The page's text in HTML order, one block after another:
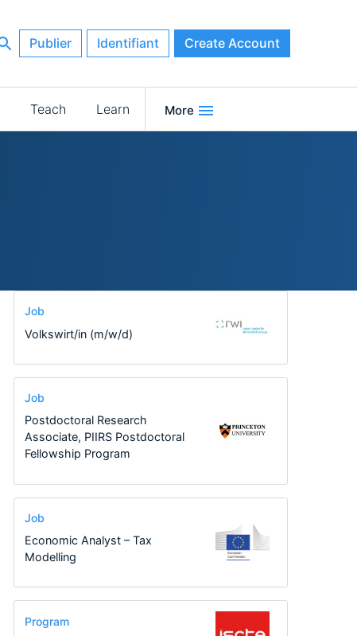
Publier Identifiant Create Account
Teach Learn More
Job
Volkswirt/in (m/w/d)
Job
Postdoctoral Research
Associate, PIIRS Postdoctoral
Fellowship Program
Job
Economic Analyst – Tax
Modelling
Program